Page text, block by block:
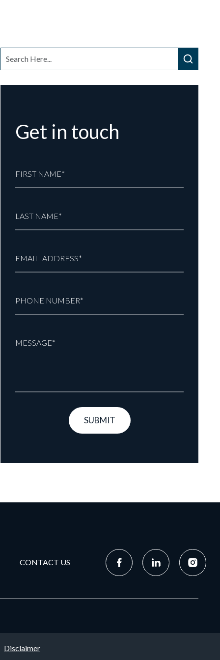
Get in touch
CONTACT US
Disclaimer